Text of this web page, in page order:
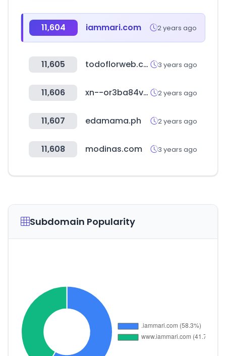
11,604 iammari.com 2 years ago
11,605 todoflorweb.com.ar 3 years ago
11,606 xn--or3ba84vw1yojc.com 2 years ago
11,607 edamama.ph 2 years ago
11,608 modinas.com 3 years ago
Subdomain Popularity